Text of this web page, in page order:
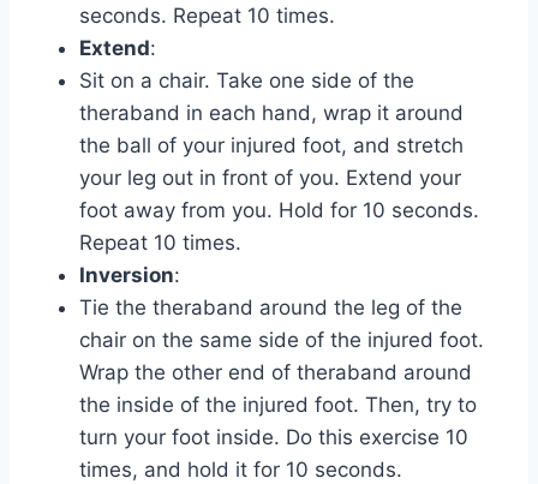
seconds. Repeat 10 times.
Extend:
Sit on a chair. Take one side of the
theraband in each hand, wrap it around
the ball of your injured foot, and stretch
your leg out in front of you. Extend your
foot away from you. Hold for 10 seconds.
Repeat 10 times.
Inversion:
Tie the theraband around the leg of the
chair on the same side of the injured foot.
Wrap the other end of theraband around
the inside of the injured foot. Then, try to
turn your foot inside. Do this exercise 10
times, and hold it for 10 seconds.